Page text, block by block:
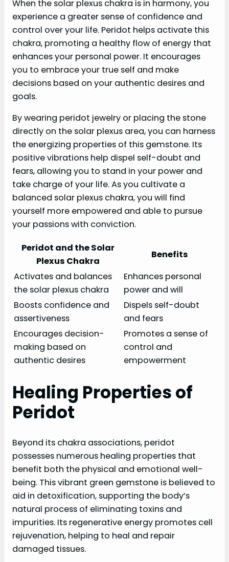
When the solar plexus chakra is in harmony, you
experience a greater sense of confidence and
control over your life. Peridot helps activate this
chakra, promoting a healthy flow of energy that
enhances your personal power. It encourages
you to embrace your true self and make
decisions based on your authentic desires and
goals.
By wearing peridot jewelry or placing the stone
directly on the solar plexus area, you can harness
the energizing properties of this gemstone. Its
positive vibrations help dispel self-doubt and
fears, allowing you to stand in your power and
take charge of your life. As you cultivate a
balanced solar plexus chakra, you will find
yourself more empowered and able to pursue
your passions with conviction.
Peridot and the Solar
Plexus Chakra
Benefits
Activates and balances
the solar plexus chakra
Enhances personal
power and will
Boosts confidence and
assertiveness
Dispels self-doubt
and fears
Encourages decision-
making based on
authentic desires
Promotes a sense of
control and
empowerment
Healing Properties of
Peridot
Beyond its chakra associations, peridot
possesses numerous healing properties that
benefit both the physical and emotional well-
being. This vibrant green gemstone is believed to
aid in detoxification, supporting the body’s
natural process of eliminating toxins and
impurities. Its regenerative energy promotes cell
rejuvenation, helping to heal and repair
damaged tissues.